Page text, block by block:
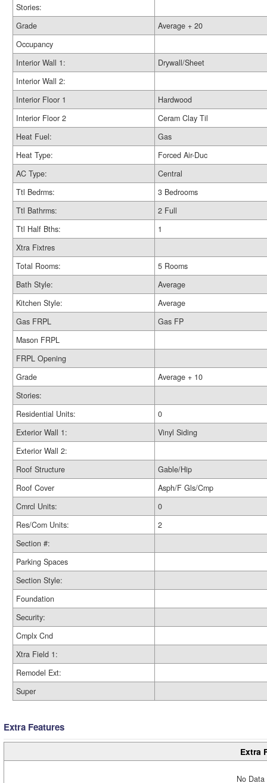
Stories:
Grade
Average + 20
Occupancy
Interior Wall 1:
Drywall/Sheet
Interior Wall 2:
Interior Floor 1
Hardwood
Interior Floor 2
Ceram Clay Til
Heat Fuel:
Gas
Heat Type:
Forced Air-Duc
AC Type:
Central
Ttl Bedrms:
3 Bedrooms
Ttl Bathrms:
2 Full
Ttl Half Bths:
1
Xtra Fixtres
Total Rooms:
5 Rooms
Bath Style:
Average
Kitchen Style:
Average
Gas FRPL
Gas FP
Mason FRPL
FRPL Opening
Grade
Average + 10
Stories:
Residential Units:
0
Exterior Wall 1:
Vinyl Siding
Exterior Wall 2:
Roof Structure
Gable/Hip
Roof Cover
Asph/F Gls/Cmp
Cmrcl Units:
0
Res/Com Units:
2
Section #:
Parking Spaces
Section Style:
Foundation
Security:
Cmplx Cnd
Xtra Field 1:
Remodel Ext:
Super
Extra Features
Extra
No